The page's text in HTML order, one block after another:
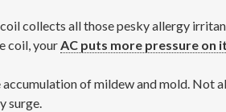
collects all those pesky allergy
coil, yourAC puts more pressure on
of mildew and mold.
surge.